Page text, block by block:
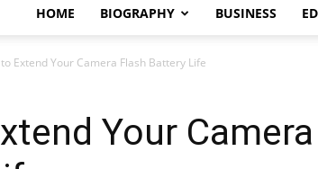
HOME BIOGRAPHY BUSINESS
Extend Your Camera Flash Battery Life
Your